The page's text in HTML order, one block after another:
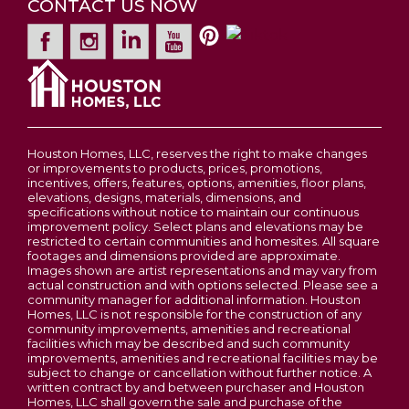
electric fireplace to maximize your square
footage. Private Retreats The Owner’s Suite: A
spacious sanctuary featuring an impressive
walk-in closet. For an extra touch of elegance,
you can opt for raised tray ceilings. The Jack and
Jill Bath: Strategically placed between the two
privacy for owners and guests alike. Endless
Potential: The Basement & Beyond Standard
with an unfinished basement and a 2-car
garage, The Tulip is a canvas ready for your
lifestyle: Finished Basement Option: Nearly
double your living space! Upgrading the
basement adds a third bedroom, a large
recreation room, and a full bathroom, leaving
plenty of room for storage and laundry. The
Staircase: Choose to upgrade to an open stair
layout with decorative spindles to create a
stunning focal point on the main floor. Outdoor
RENDERING OF A SINGLE RANCH STYLE
HOME
2-5 Beds2 - 2.5 Baths1,200
Price$311,900
Wentzville
Phase 3C Open - New Homesites to Choose
From
Garages 2 -Car
Primary
Bedroom
Location
Main Floor
Leaflet| © Mapbox
View on Google Map
CONTACT US NOW
Houston Homes, LLC, reserves the right to make changes
or improvements to products, prices, promotions,
incentives, offers, features, options, amenities, floor plans,
elevations, designs, materials, dimensions, and
specifications without notice to maintain our continuous
improvement policy. Select plans and elevations may be
restricted to certain communities and homesites. All square
footages and dimensions provided are approximate.
Images shown are artist representations and may vary from
actual construction and with options selected. Please see a
community manager for additional information. Houston
Homes, LLC is not responsible for the construction of any
community improvements, amenities and recreational
facilities which may be described and such community
improvements, amenities and recreational facilities may be
subject to change or cancellation without further notice. A
written contract by and between purchaser and Houston
Homes, LLC shall govern the sale and purchase of the